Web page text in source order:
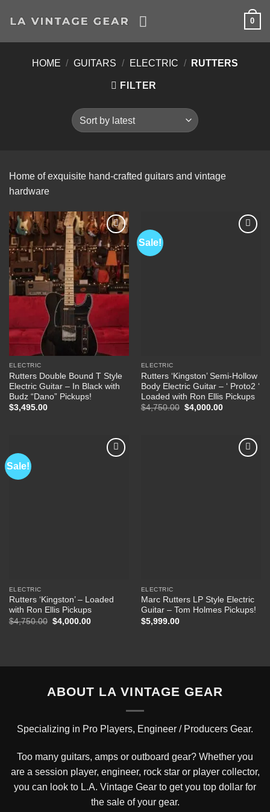
0
HOME / GUITARS / ELECTRIC / RUTTERS
FILTER
Home of exquisite hand-crafted guitars and vintage
hardware
Add to
Wishlist
ELECTRIC
Rutters Double Bound T Style
Electric Guitar – In Black with
Budz “Dano” Pickups!
$3,495.00
Sale!
ELECTRIC
Rutters ‘Kingston’ Semi-Hollow
Body Electric Guitar – ‘ Proto2 ‘
Loaded with Ron Ellis Pickups
$4,750.00 Original
$4,000.00Current
Sale!
ELECTRIC
Rutters ‘Kingston’ – Loaded
with Ron Ellis Pickups
$4,750.00 Original
price
$4,000.00Current
ELECTRIC
Marc Rutters LP Style Electric
Guitar – Tom Holmes Pickups!
$5,999.00
ABOUT LA VINTAGE GEAR
Specializing in Pro Players, Engineer / Producers Gear.
Too many guitars, amps or outboard gear? Whether you
are a session player, engineer, rock star or player collector,
you can look to L.A. Vintage Gear to get you top dollar for
the sale of your gear.